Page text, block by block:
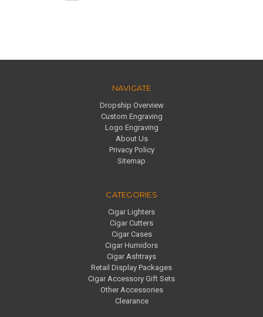
NAVIGATE
Dropship Overview
Custom Engraving
Logo Engraving
About Us
Privacy Policy
Sitemap
CATEGORIES
Cigar Lighters
Cigar Cutters
Cigar Cases
Cigar Humidors
Cigar Ashtrays
Retail Display Packages
Cigar Accessory Gift Sets
Other Accessories
Clearance